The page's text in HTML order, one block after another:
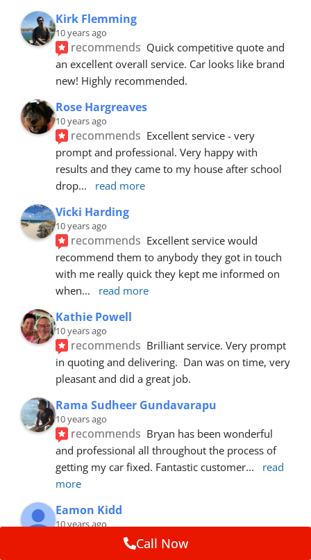
Kirk Flemming
10 years ago
recommends Quick competitive quote and
an excellent overall service. Car looks like brand
new! Highly recommended.
Rose Hargreaves
10 years ago
recommends Excellent service - very
prompt and professional. Very happy with
results and they came to my house after school
drop... read more
Vicki Harding
10 years ago
recommends Excellent service would
recommend them to anybody they got in touch
with me really quick they kept me informed on
when... read more
Kathie Powell
10 years ago
recommends Brilliant service. Very prompt
in quoting and delivering.  Dan was on time, very
pleasant and did a great job.
Rama Sudheer Gundavarapu
10 years ago
recommends Bryan has been wonderful
and professional all throughout the process of
getting my car fixed. Fantastic customer...
read
more
Eamon Kidd
10 years ago
recommends Spoke with Brian about the
Call Now